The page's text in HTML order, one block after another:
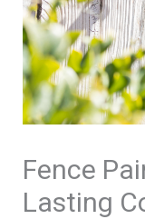
Fence
Lasting